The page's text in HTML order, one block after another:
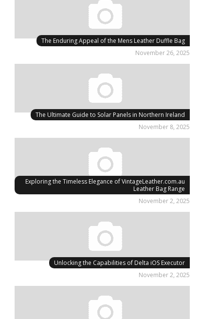
The Enduring Appeal of the Mens Leather Duffle Bag
November 26, 2025
The Ultimate Guide to Solar Panels in Northern Ireland
November 8, 2025
Exploring the Timeless Elegance of VintageLeather.com.au
Leather Bag Range
November 2, 2025
Unlocking the Capabilities of Delta iOS Executor
November 2, 2025